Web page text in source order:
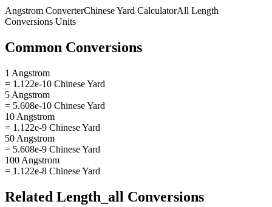
Angstrom ConverterChinese Yard CalculatorAll Length
Conversions Units
Common Conversions
1 Angstrom
= 1.122e-10 Chinese Yard
5 Angstrom
= 5.608e-10 Chinese Yard
10 Angstrom
= 1.122e-9 Chinese Yard
50 Angstrom
= 5.608e-9 Chinese Yard
100 Angstrom
= 1.122e-8 Chinese Yard
Related Length_all Conversions